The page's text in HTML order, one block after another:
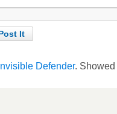
Invisible Defender. Showed